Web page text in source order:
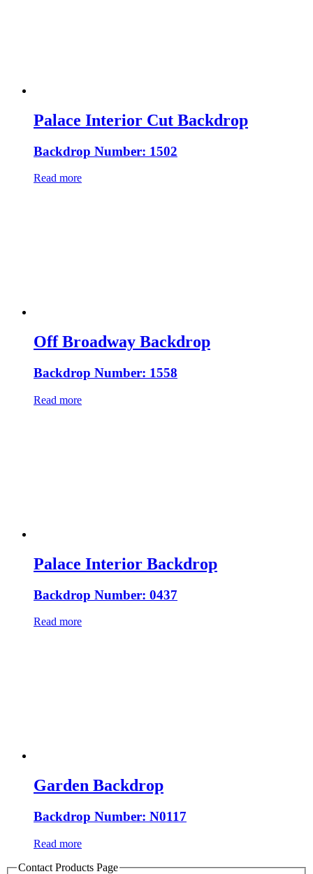
Palace Interior Cut Backdrop
Backdrop Number: 1502
Read more
Off Broadway Backdrop
Backdrop Number: 1558
Read more
Palace Interior Backdrop
Backdrop Number: 0437
Read more
Garden Backdrop
Backdrop Number: N0117
Read more
Contact Products Page